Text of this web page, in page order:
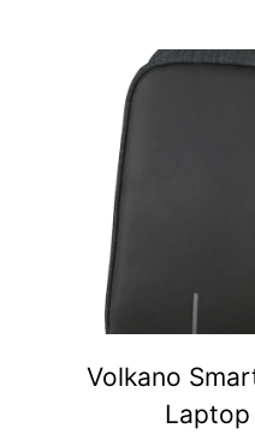
Volkano